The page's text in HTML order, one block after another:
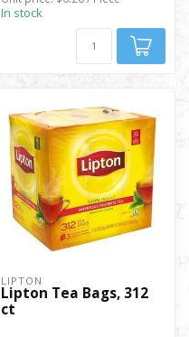
In stock
LIPTON
Lipton Tea Bags, 312
ct